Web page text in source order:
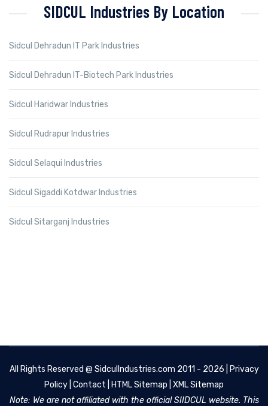
SIDCUL Industries By Location
Sidcul Dehradun IT Park Industries
Sidcul Dehradun IT-Biotech Park Industries
Sidcul Haridwar Industries
Sidcul Rudrapur Industries
Sidcul Selaqui Industries
Sidcul Sigaddi Kotdwar Industries
Sidcul Sitarganj Industries
All Rights Reserved @ SidculIndustries.com 2011 - 2026 |
Privacy
Policy Contact HTML Sitemap XML Sitemap
Note: We are not affiliated with the official SIIDCUL website. This